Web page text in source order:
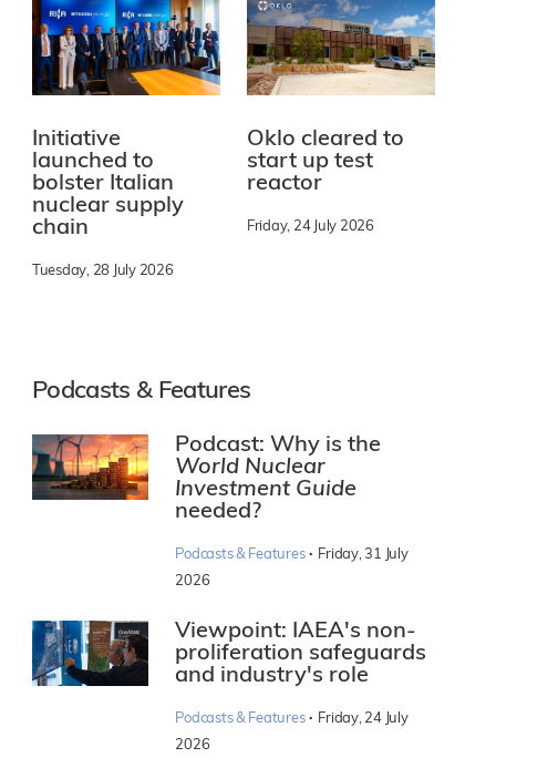
Initiative
launched to
bolster Italian
nuclear supply
chain
Tuesday, 28 July 2026
Oklo cleared to
start up test
reactor
Friday, 24 July 2026
Podcasts & Features
Podcast: Why is the
World Nuclear
Investment Guide
needed?
Podcasts & Features · Friday, 31 July
2026
Viewpoint: IAEA's non-
proliferation safeguards
and industry's role
Podcasts & Features · Friday, 24 July
2026